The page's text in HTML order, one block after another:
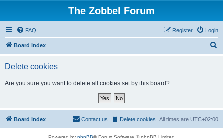
The Zobbel Forum
FAQ Login
Register
Board index
Delete cookies
Are you sure you want to delete all cookies set by this board?
Board index All times are UTC+02:00
Delete cookies
Contact us
Powered by phpBB® Forum Software © phpBB Limited